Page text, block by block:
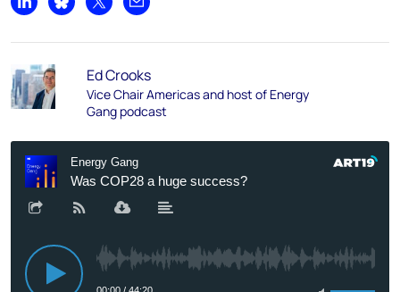
Share on LinkedIn
Share on Bluesky
Share on XShare by email
Ed Crooks
Vice Chair Americas and host of Energy
Gang podcast